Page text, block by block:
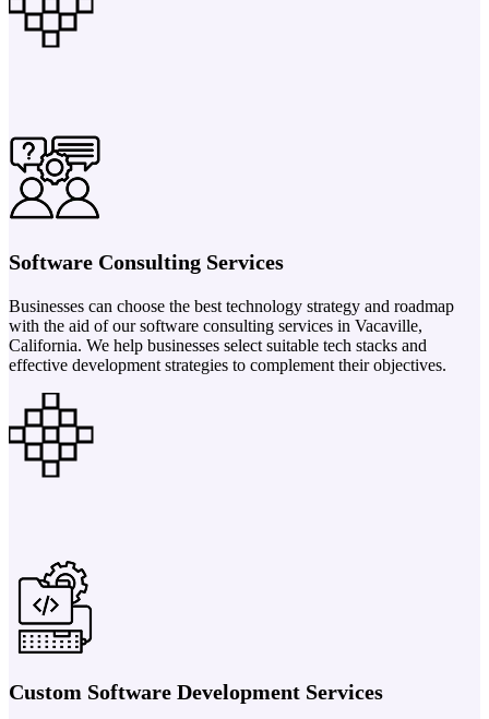
Software Consulting Services
Businesses can choose the best technology strategy and roadmap
with the aid of our software consulting services in Vacaville,
California. We help businesses select suitable tech stacks and
effective development strategies to complement their objectives.
Custom Software Development Services